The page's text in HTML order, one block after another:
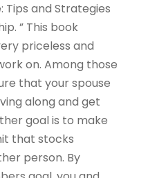
Tips and Strategies
” This book
priceless and
on. Among those
that your spouse
along and get
goal is to make
that stocks
person. By